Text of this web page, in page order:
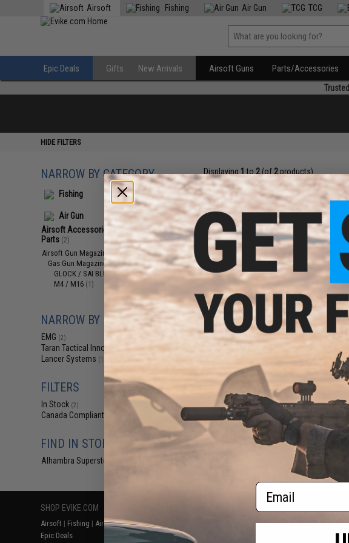
Airsoft Fishing Air Gun TCG
Epic Deals Gifts New Arrivals Airsoft Guns Parts/Accessories
Trusted
HIDE FILTERS
NARROW BY CATEGORY
Fishing
Air Gun
Airsoft Accessories, Attachments &
Parts (2)
Airsoft Gun Magazines (2)
Gas Gun Magazines(2)
GLOCK / SAI BLU / Maxim 9 / AAP
M4 / M16 (1)
NARROW BY BRAND
EMG (2)
Taran Tactical Innovations
Lancer Systems (1)
FILTERS
In Stock (2)
Canada Compliant
FIND IN STORE
Alhambra Superstore (CA)
Displaying 1 to 2(of 2products)
$39.95
EMG x Taran Tactical Innovations
24 Round Magazine w/ Extended
Base Plate for GLOCK Series Gas
Blowback Airsoft Pistol
VIEW
Displaying to2(of products)
SHOP EVIKE.COM
Airsoft | Fishing | Air Gun
Epic Deals
Price Match
Return or Repair Service
RESOURCES
Gaming & Special Events
Email